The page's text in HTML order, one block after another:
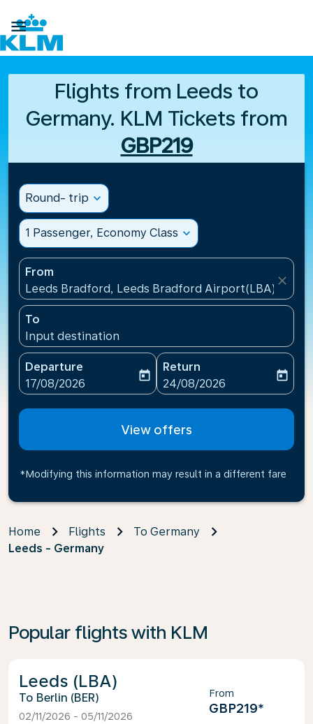

Flights from Leeds to
Germany. KLM Tickets from
GBP219
Round- trip expand_more
1 Passenger, Economy Class expand_more
From
Leeds Bradford, Leeds Bradford Airport(LBA),
close
To
Input destination
Departure
fc-booking-departure-date-aria-label
17/08/2026
today
Return
fc-booking-return-date-
24/08/2026
today
View offers
*Modifying this information may result in a different fare
Home Flights
To Germany
Leeds - Germany
Popular flights with KLM
Leeds (LBA)
Berlin (BER)
02/11/2026 - 05/11/2026
From
GBP219*